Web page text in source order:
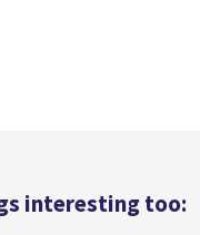
interesting too: